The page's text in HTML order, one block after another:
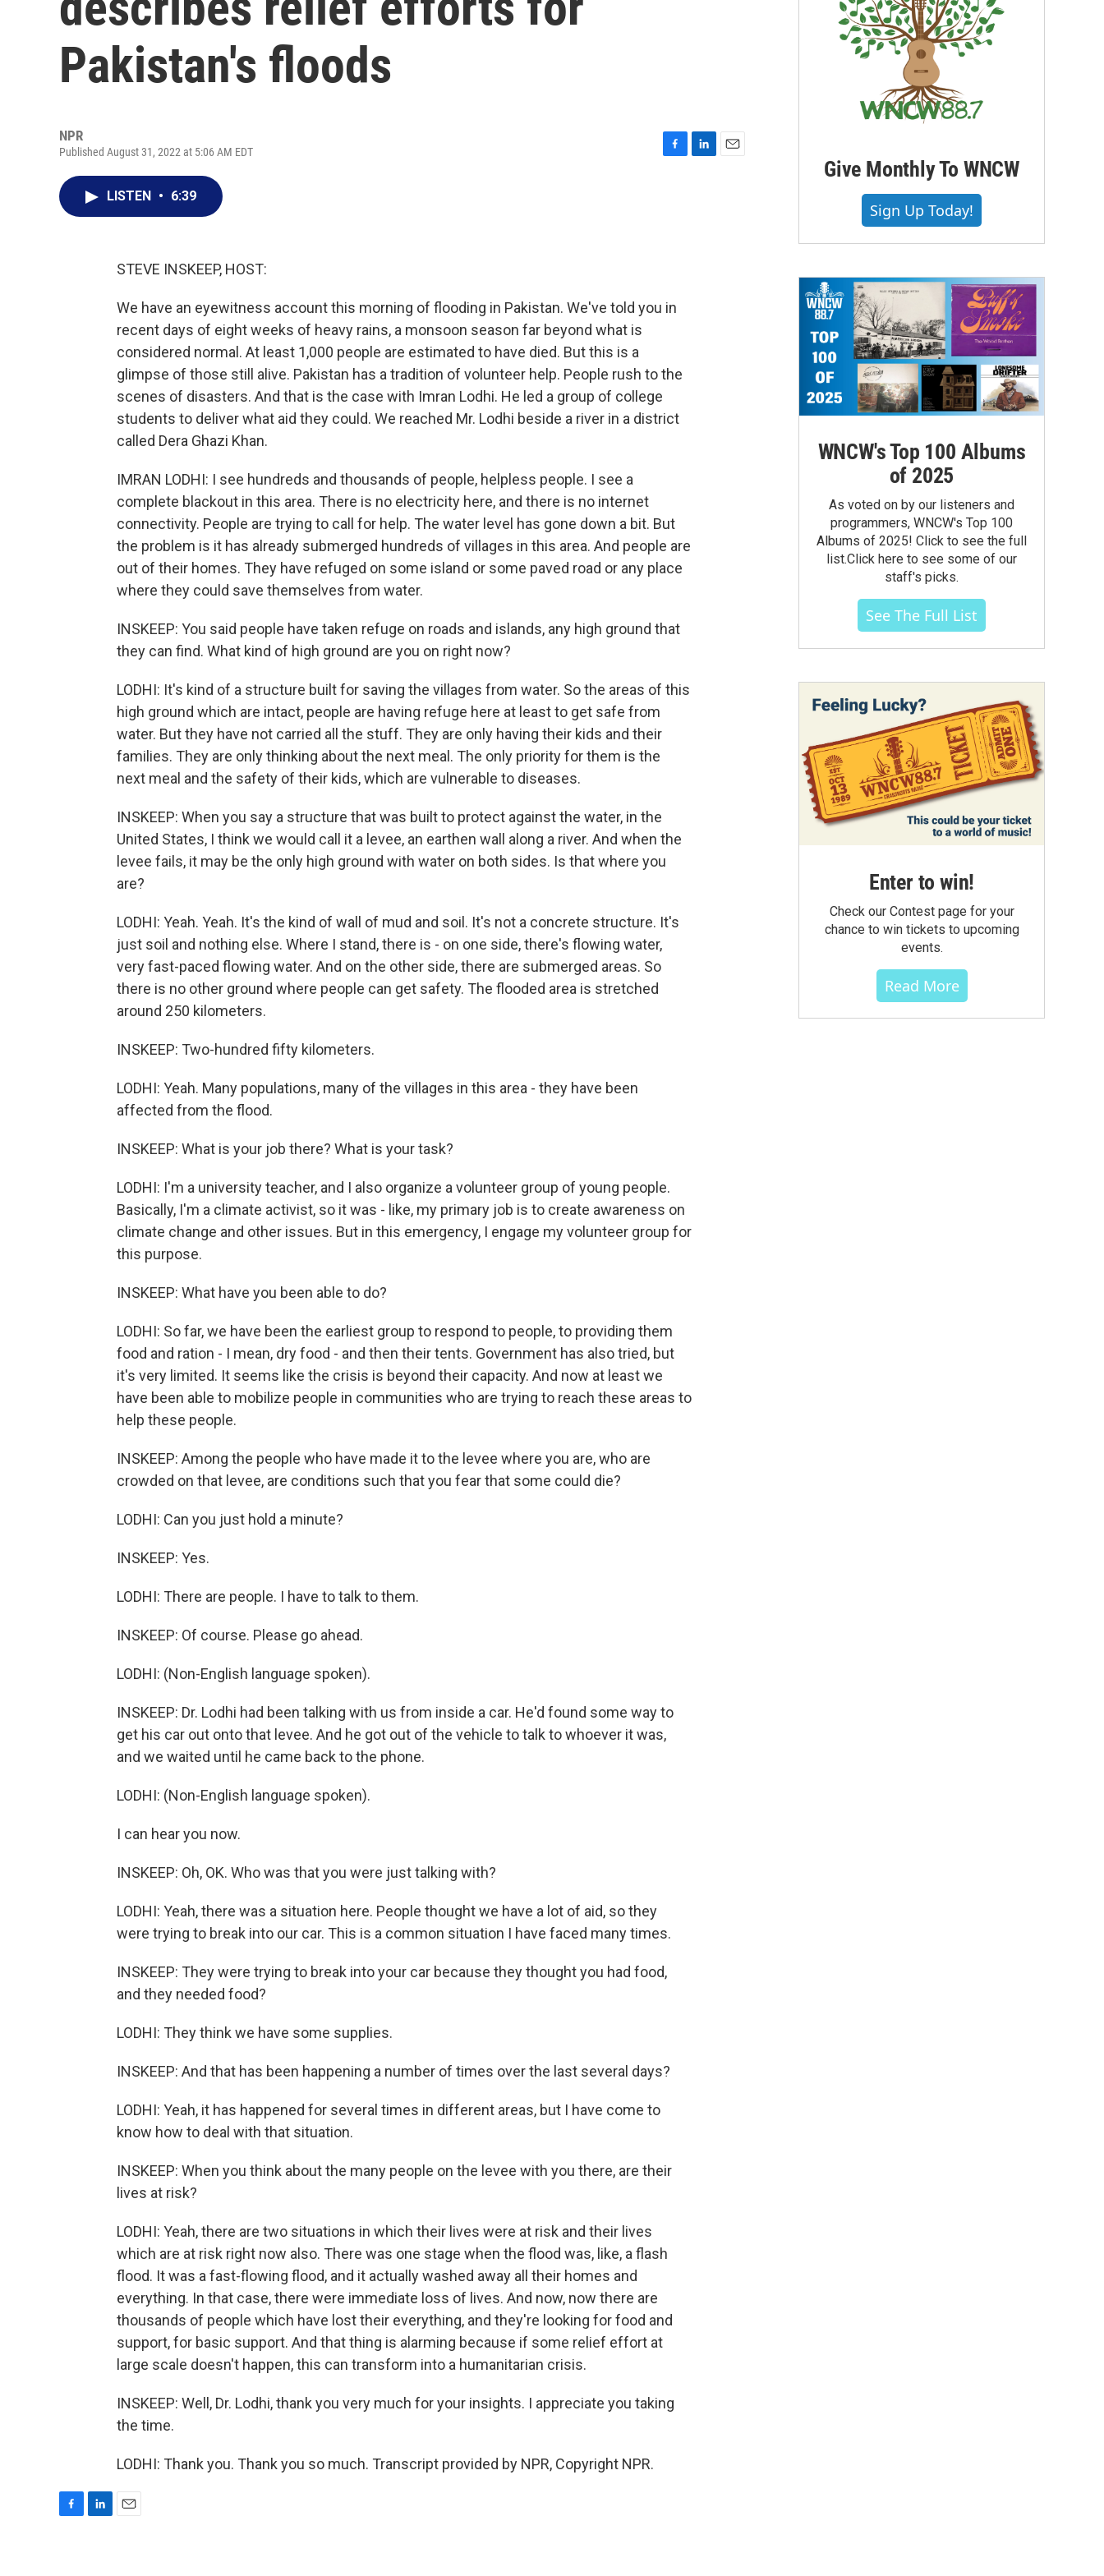
Pakistan's floods
NPR
Published August 31, 2022 at 5:06 AM EDT
LISTEN • 6:39
STEVE INSKEEP, HOST:
We have an eyewitness account this morning of flooding in Pakistan. We've told you in
recent days of eight weeks of heavy rains, a monsoon season far beyond what is
considered normal. At least 1,000 people are estimated to have died. But this is a
glimpse of those still alive. Pakistan has a tradition of volunteer help. People rush to the
scenes of disasters. And that is the case with Imran Lodhi. He led a group of college
students to deliver what aid they could. We reached Mr. Lodhi beside a river in a district
called Dera Ghazi Khan.
IMRAN LODHI: I see hundreds and thousands of people, helpless people. I see a
complete blackout in this area. There is no electricity here, and there is no internet
connectivity. People are trying to call for help. The water level has gone down a bit. But
the problem is it has already submerged hundreds of villages in this area. And people are
out of their homes. They have refuged on some island or some paved road or any place
where they could save themselves from water.
INSKEEP: You said people have taken refuge on roads and islands, any high ground that
they can find. What kind of high ground are you on right now?
LODHI: It's kind of a structure built for saving the villages from water. So the areas of this
high ground which are intact, people are having refuge here at least to get safe from
water. But they have not carried all the stuff. They are only having their kids and their
families. They are only thinking about the next meal. The only priority for them is the
next meal and the safety of their kids, which are vulnerable to diseases.
INSKEEP: When you say a structure that was built to protect against the water, in the
United States, I think we would call it a levee, an earthen wall along a river. And when the
levee fails, it may be the only high ground with water on both sides. Is that where you
are?
LODHI: Yeah. Yeah. It's the kind of wall of mud and soil. It's not a concrete structure. It's
just soil and nothing else. Where I stand, there is - on one side, there's flowing water,
very fast-paced flowing water. And on the other side, there are submerged areas. So
there is no other ground where people can get safety. The flooded area is stretched
around 250 kilometers.
INSKEEP: Two-hundred fifty kilometers.
LODHI: Yeah. Many populations, many of the villages in this area - they have been
affected from the flood.
INSKEEP: What is your job there? What is your task?
LODHI: I'm a university teacher, and I also organize a volunteer group of young people.
Basically, I'm a climate activist, so it was - like, my primary job is to create awareness on
climate change and other issues. But in this emergency, I engage my volunteer group for
this purpose.
INSKEEP: What have you been able to do?
LODHI: So far, we have been the earliest group to respond to people, to providing them
food and ration - I mean, dry food - and then their tents. Government has also tried, but
it's very limited. It seems like the crisis is beyond their capacity. And now at least we
have been able to mobilize people in communities who are trying to reach these areas to
help these people.
INSKEEP: Among the people who have made it to the levee where you are, who are
crowded on that levee, are conditions such that you fear that some could die?
LODHI: Can you just hold a minute?
INSKEEP: Yes.
LODHI: There are people. I have to talk to them.
INSKEEP: Of course. Please go ahead.
LODHI: (Non-English language spoken).
INSKEEP: Dr. Lodhi had been talking with us from inside a car. He'd found some way to
get his car out onto that levee. And he got out of the vehicle to talk to whoever it was,
and we waited until he came back to the phone.
LODHI: (Non-English language spoken).
I can hear you now.
INSKEEP: Oh, OK. Who was that you were just talking with?
LODHI: Yeah, there was a situation here. People thought we have a lot of aid, so they
were trying to break into our car. This is a common situation I have faced many times.
INSKEEP: They were trying to break into your car because they thought you had food,
and they needed food?
LODHI: They think we have some supplies.
INSKEEP: And that has been happening a number of times over the last several days?
LODHI: Yeah, it has happened for several times in different areas, but I have come to
know how to deal with that situation.
INSKEEP: When you think about the many people on the levee with you there, are their
lives at risk?
LODHI: Yeah, there are two situations in which their lives were at risk and their lives
which are at risk right now also. There was one stage when the flood was, like, a flash
flood. It was a fast-flowing flood, and it actually washed away all their homes and
everything. In that case, there were immediate loss of lives. And now, now there are
thousands of people which have lost their everything, and they're looking for food and
support, for basic support. And that thing is alarming because if some relief effort at
large scale doesn't happen, this can transform into a humanitarian crisis.
INSKEEP: Well, Dr. Lodhi, thank you very much for your insights. I appreciate you taking
the time.
LODHI: Thank you. Thank you so much. Transcript provided by NPR, Copyright NPR.
Give Monthly To WNCW
Sign Up Today!
WNCW's Top 100 Albums
of 2025
As voted on by our listeners and
programmers, WNCW's Top 100
Albums of 2025! Click to see the full
list.Click here to see some of our
staff's picks.
See The Full List
Enter to win!
Check our Contest page for your
chance to win tickets to upcoming
events.
Read More